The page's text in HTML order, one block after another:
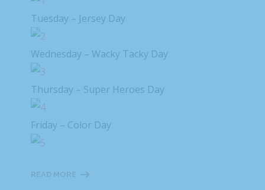
Tuesday – Jersey Day
Wednesday – Wacky Tacky Day
Thursday – Super Heroes Day
Friday – Color Day
READ MORE